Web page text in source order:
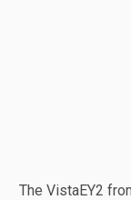
The VistaEY2